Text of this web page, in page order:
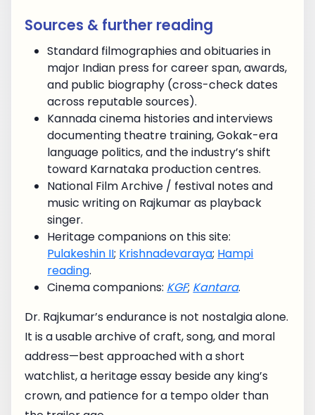
Sources & further reading
Standard filmographies and obituaries in
major Indian press for career span, awards,
and public biography (cross-check dates
across reputable sources).
Kannada cinema histories and interviews
documenting theatre training, Gokak-era
language politics, and the industry’s shift
toward Karnataka production centres.
National Film Archive / festival notes and
music writing on Rajkumar as playback
singer.
Heritage companions on this site:
Pulakeshin II; Krishnadevaraya; Hampi
reading.
Cinema companions: KGF; Kantara.
Dr. Rajkumar’s endurance is not nostalgia alone.
It is a usable archive of craft, song, and moral
address—best approached with a short
watchlist, a heritage essay beside any king’s
crown, and patience for a tempo older than